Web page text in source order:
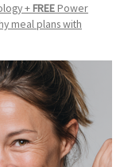
+FREEPower
meal plans with